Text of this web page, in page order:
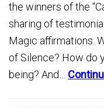
the winners of the
sharing of
Magic affirmations.
of Silence? How do
being? And…